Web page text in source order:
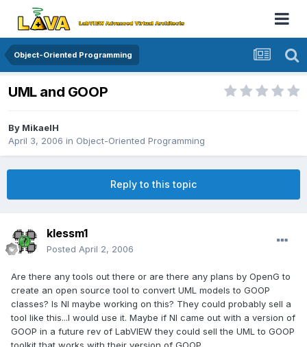
Object-Oriented Programming
UML and GOOP
By MikaelH
April 3, 2006 in Object-Oriented Programming
Reply to this topic
klessm1
Posted April 2, 2006
Are there any tools out there or are there any plans by OpenG to
create an open source tool to convert UML models to GOOP
classes? Is NI maybe working on this? They could probably sell a
tool like this...I would use it. Maybe if NI came out with a version of
GOOP in a future rev of LabVIEW they could sell the UML to GOOP